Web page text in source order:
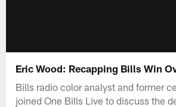
Eric Wood: Recapping Bills Win
Bills radio color analyst and former
joined One Bills Live to discuss the